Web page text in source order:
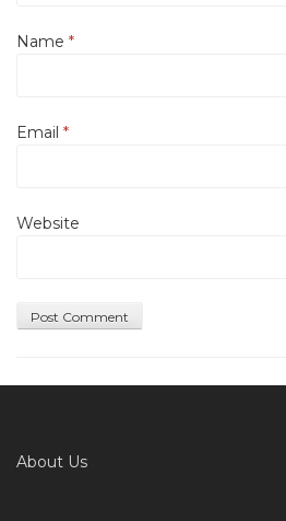
Name *
Email *
Website
About Us